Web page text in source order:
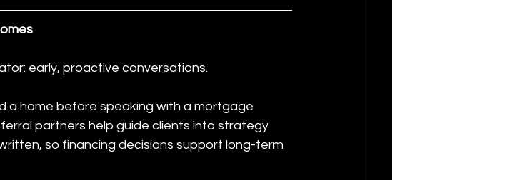
early, proactive conversations.
a home before speaking with a mortgage
partners help guide clients into strategy
so financing decisions support long-term